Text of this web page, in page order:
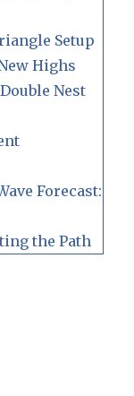
Setup
Highs
Nest
Forecast:
the Path